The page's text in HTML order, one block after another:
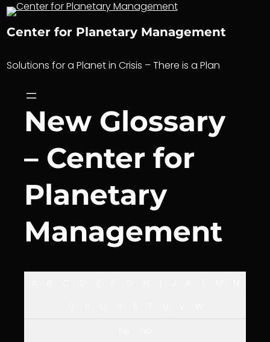
Skip
content
Center for Planetary Management
Solutions for a Planet in Crisis – There is a Plan
New Glossary
– Center for
Planetary
Management